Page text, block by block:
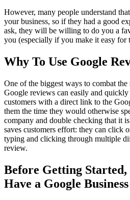
However, many people understand
your business, so if they had a good
ask, they will be willing to do you a
you (especially if you make it easy for
Why To Use Google
One of the biggest ways to combat the
Google reviews can easily and
customers with a direct link to the
them the time they would otherwise
company and double checking that it
saves customers effort: they can click
typing and clicking through multiple
review.
Before Getting Started,
Have a Google